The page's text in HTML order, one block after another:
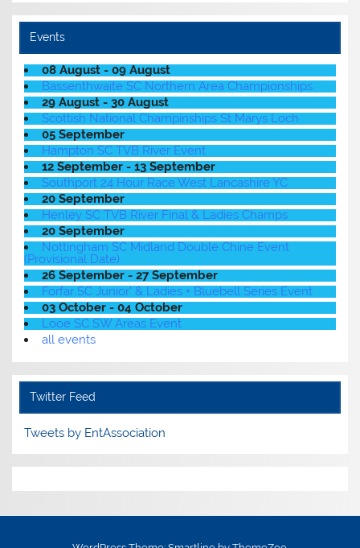
Events
08 August - 09 August
Bassenthwaite SC Northern Area Championships
29 August - 30 August
Scottish National Champinships St Marys Loch
05 September
Hampton SC TVB River Event
12 September - 13 September
Southport 24 Hour Race West Lancashire YC
20 September
Henley SC TVB River Final & Ladies Champs
20 September
Nottingham SC Midland Double Chine Event
(Provisional Date)
26 September - 27 September
Forfar SC Junior' & Ladies + Bluebell Series Event
03 October - 04 October
Looe SC SW Areas Event
all events
Twitter Feed
Tweets by EntAssociation